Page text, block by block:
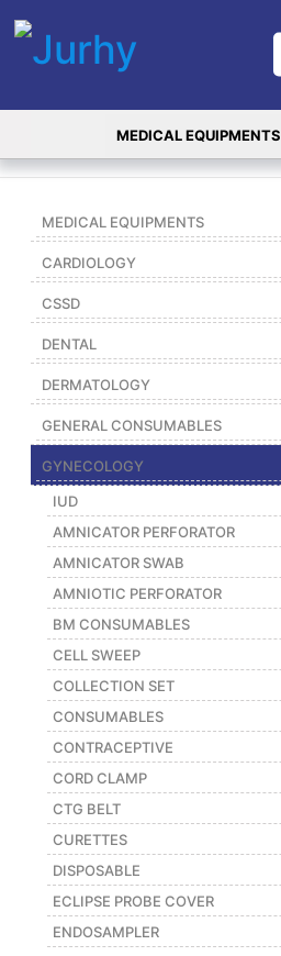
MEDICAL EQUIPMENTS
Sign in X
Top
Categories
MEDICAL
|
DENTAL
|
HYGIENE AND
DISINFECTIONS
|
WOUND
CARE
|
NURSING
MATERIAL
|
EMERGENCY
AND FIRST
AID
|
ALL
PRODUCTS
|
DEALS
LIST
ALL
MEDICAL EQUIPMENTS
CARDIOLOGY
CSSD
DENTAL
DERMATOLOGY
GENERAL CONSUMABLES
GYNECOLOGY
IUD
AMNICATOR PERFORATOR
AMNICATOR SWAB
AMNIOTIC PERFORATOR
BM CONSUMABLES
CELL SWEEP
COLLECTION SET
CONSUMABLES
CONTRACEPTIVE
CORD CLAMP
CTG BELT
CURETTES
DISPOSABLE
ECLIPSE PROBE COVER
ENDOSAMPLER